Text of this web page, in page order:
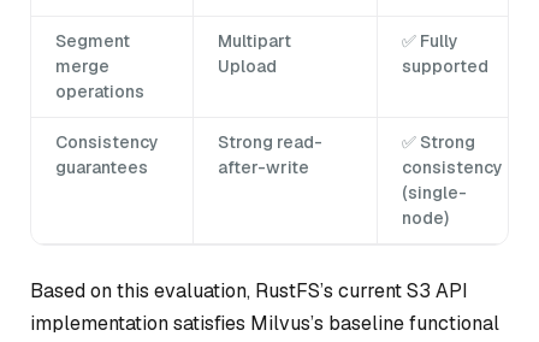
Segment
merge
operations
Multipart
Upload
✅ Fully
supported
Consistency
guarantees
Strong read-
after-write
✅ Strong
consistency
(single-
node)
Based on this evaluation, RustFS’s current S3 API
implementation satisfies Milvus’s baseline functional